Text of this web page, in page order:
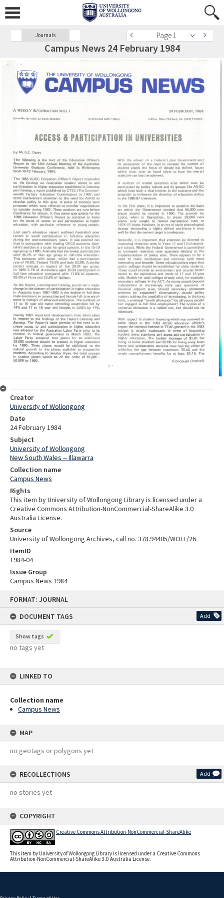
FORMAT: JOURNAL
DOCUMENT TAGS
Add
Show tags
no tags yet
LINKED TO
Collection name
Campus News
MAP
no geotags or polygons yet
RECOLLECTIONS Add
no stories yet
COPYRIGHT
Creative Commons Attribution-NonCommercial-ShareAlike
This item by University of Wollongong Library is licensed under a Creative Commons
Attribution-NonCommercial-ShareAlike 3.0 Australia License.
Journals Page 1
Campus News 24 February 1984
Creator
University of Wollongong
Date
24 February 1984
Subject
University of Wollongong
New South Wales -- Illawarra
Collection name
Campus News
Rights
This item by University of Wollongong Library is licensed under a
Creative Commons Attribution-NonCommercial-ShareAlike 3.0
Australia License.
Source
University of Wollongong Archives, call no. 378.94405/WOLL/26
ItemID
1984-04
Issue Group
Campus News 1984